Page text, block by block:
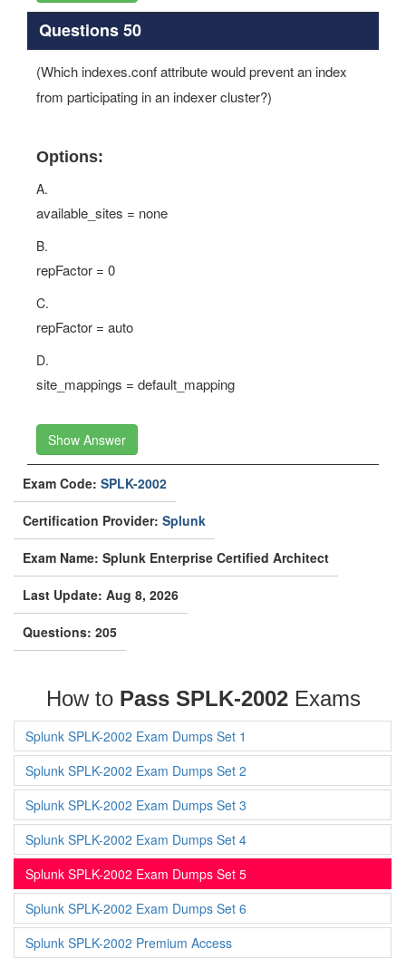
Questions 50
(Which indexes.conf attribute would prevent an index
from participating in an indexer cluster?)
Options:
A.
available_sites = none
B.
repFactor = 0
C.
repFactor = auto
D.
site_mappings = default_mapping
Show Answer
Exam Code: SPLK-2002
Certification Provider: Splunk
Exam Name: Splunk Enterprise Certified Architect
Last Update: Aug 8, 2026
Questions: 205
How to Pass SPLK-2002Exams
Splunk SPLK-2002 Exam Dumps Set 1
Splunk SPLK-2002 Exam Dumps Set 2
Splunk SPLK-2002 Exam Dumps Set 3
Splunk SPLK-2002 Exam Dumps Set 4
Splunk SPLK-2002 Exam Dumps Set 5
Splunk SPLK-2002 Exam Dumps Set 6
Splunk SPLK-2002 Premium Access